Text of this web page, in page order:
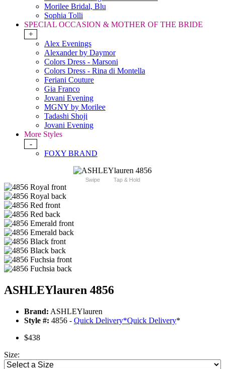
Morilee Bridal, Blu
Sophia Tolli
SPECIAL OCCASION & MOTHER OF THE BRIDE
+
Alex Evenings
Alexander by Daymor
Colors Dress - Marsoni
Colors Dress - Rina di Montella
Feriani Couture
Gia Franco
Jovani Evening
MGNY by Morilee
Tadashi Shoji
Jovani Evening
More Styles
-
FOXY BRAND
Swipe Tap & Hold
ASHLEYlauren 4856
Brand: ASHLEYlauren
Style #: 4856 - Quick Delivery*Quick Delivery*
$438
Size: